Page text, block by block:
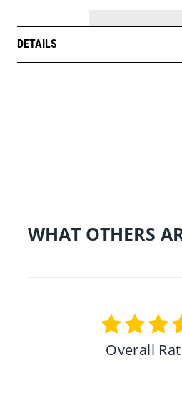
DETAILS
WHAT OTHERS
Overall